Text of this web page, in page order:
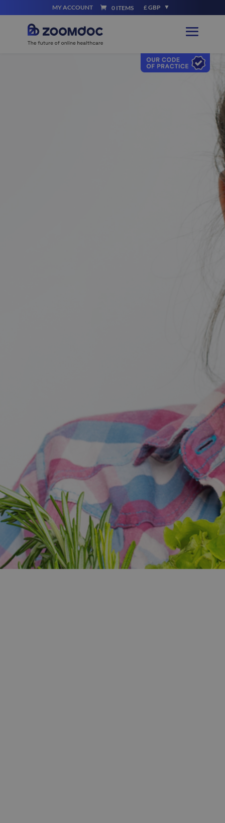
MY ACCOUNT 0 ITEMS £ GBP